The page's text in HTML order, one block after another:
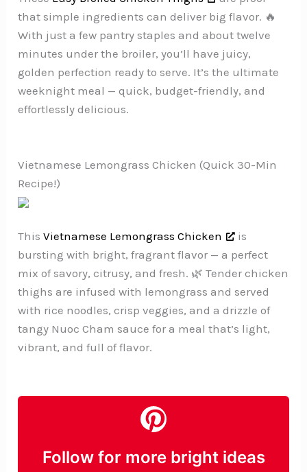
that simple ingredients can deliver big flavor. 🔥
With just a few pantry staples and about twelve
minutes under the broiler, you’ll have juicy,
golden perfection ready to serve. It’s the ultimate
weeknight meal — quick, budget-friendly, and
effortlessly delicious.
Vietnamese Lemongrass Chicken (Quick 30-Min
Recipe!)
ThisVietnamese Lemongrass Chicken
is
bursting with bright, fragrant flavor — a perfect
mix of savory, citrusy, and fresh. 🌿 Tender chicken
thighs are infused with lemongrass and served
with rice noodles, crisp veggies, and a drizzle of
tangy Nuoc Cham sauce for a meal that’s light,
vibrant, and full of flavor.
Follow for more bright ideas